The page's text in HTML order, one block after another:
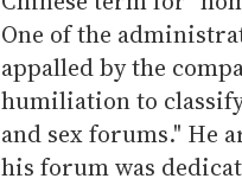
One of the
appalled by the
humiliation to
and sex forums." He
his forum was